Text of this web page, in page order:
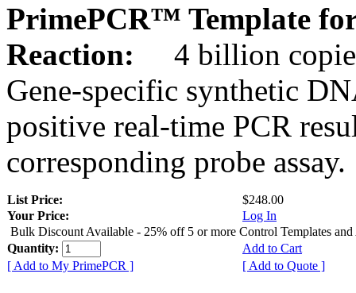
PrimePCR™ Template
Reaction:
4 billion
Gene-specific synthetic
positive real-time PCR
corresponding probe assay.
List Price:
$248.00
Your Price:
Log In
Bulk Discount Available - 25% off 5 or more Control Templates and
Quantity:
Add to Cart
[ Add to My PrimePCR ]
[ Add to Quote ]